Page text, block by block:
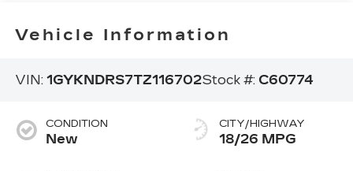
Vehicle Information
VIN: 1GYKNDRS7TZ116702Stock #: C60774
CONDITION
New
CITY/HIGHWAY
18/26 MPG